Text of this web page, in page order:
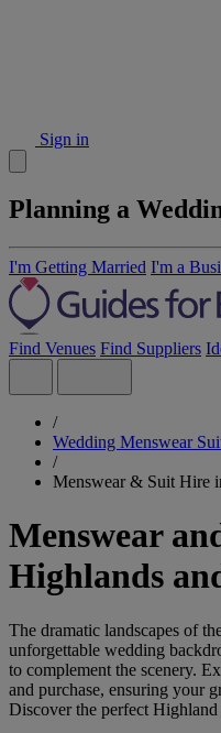
Sign in
Planning a
I'm Getting Married I'm a
Find Venues Find Suppliers
/
Wedding Menswear
/
Menswear & Suit Hire
Menswear
Highlands
The dramatic landscapes of
unforgettable wedding
to complement the scenery.
and purchase, ensuring your
Discover the perfect